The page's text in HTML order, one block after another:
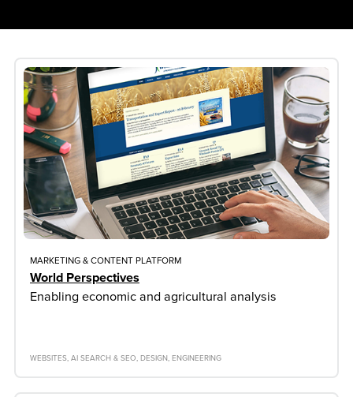
MARKETING & CONTENT PLATFORM
World Perspectives
Enabling economic and agricultural analysis
WEBSITES AI SEARCH & SEO DESIGN ENGINEERING